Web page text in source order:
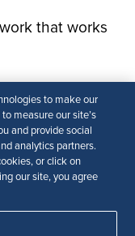
to make our
measure our site’s
and provide social
analytics partners.
or click on
our site, you agree